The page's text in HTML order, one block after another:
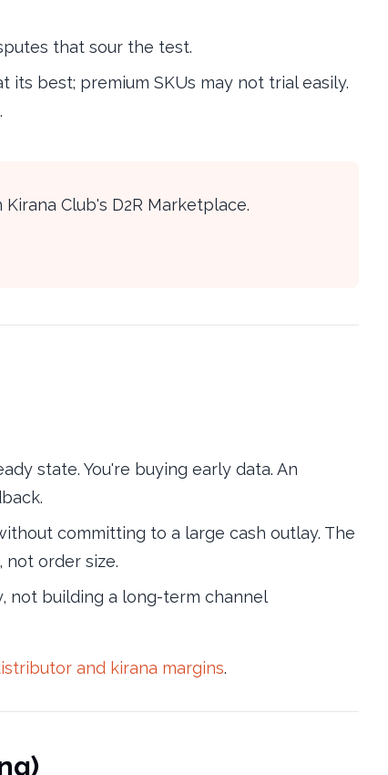
that sour the test.
best; premium SKUs may not trial easily.
Club's D2R Marketplace.
state. You're buying early data. An
committing to a large cash outlay. The
not order size.
not building a long-term channel
and kirana margins.